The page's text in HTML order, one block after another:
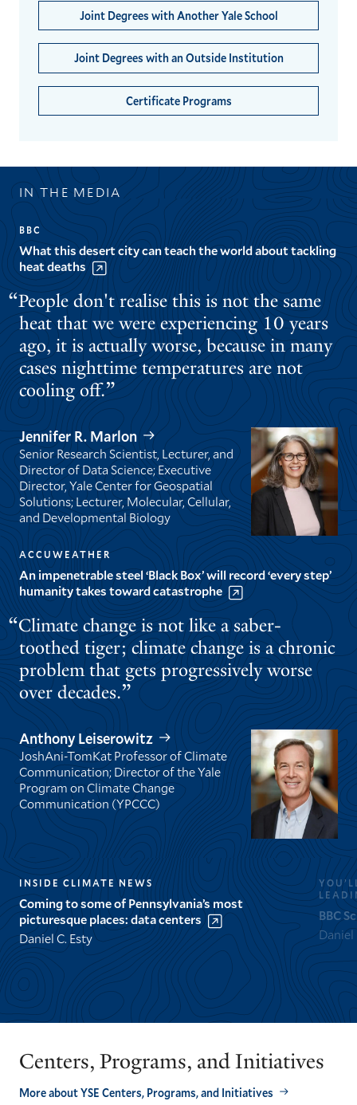
Joint Degrees with Another Yale School
Joint Degrees with an Outside Institution
Certificate Programs
IN THE MEDIA
BBC
What this desert city can teach the world about tackling
heat deaths
People don't realise this is not the same
heat that we were experiencing 10 years
ago, it is actually worse, because in many
cases nighttime temperatures are not
cooling off.
Jennifer R. Marlon
Senior Research Scientist, Lecturer, and
Director of Data Science; Executive
Director, Yale Center for Geospatial
Solutions; Lecturer, Molecular, Cellular,
and Developmental Biology
ACCUWEATHER
An impenetrable steel ‘Black Box’ will record ‘every step’
humanity takes toward catastrophe
Climate change is not like a saber-
toothed tiger; climate change is a chronic
problem that gets progressively worse
over decades.
Anthony Leiserowitz
JoshAni-TomKat Professor of Climate
Communication; Director of the Yale
Program on Climate Change
Communication (YPCCC)
INSIDE CLIMATE NEWS
Coming to some of Pennsylvania’s most
picturesque places: data centers
Daniel C. Esty
BBC
Daniel
GO
TO
THE
SLIDE.
GO
THE
SLIDE.
Centers, Programs, and Initiatives
More about YSE Centers, Programs, and Initiatives